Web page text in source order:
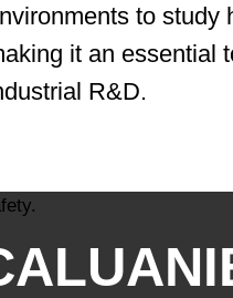
to study
it an essential
R&D.